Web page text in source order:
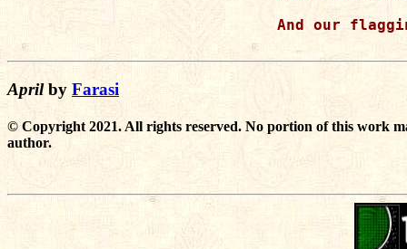
And our
Aprilby Farasi
© Copyright 2021. All rights reserved. No portion of this work
author.